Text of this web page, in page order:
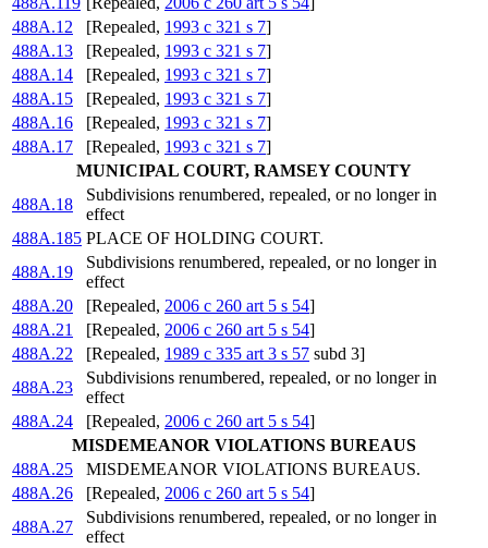
488A.12
[Repealed, 1993 c 321 s 7]
488A.13
[Repealed, 1993 c 321 s 7]
488A.14
[Repealed, 1993 c 321 s 7]
488A.15
[Repealed, 1993 c 321 s 7]
488A.16
[Repealed, 1993 c 321 s 7]
488A.17
[Repealed, 1993 c 321 s 7]
MUNICIPAL COURT, RAMSEY COUNTY
488A.18
Subdivisions renumbered, repealed, or no longer in
effect
488A.185 PLACE OF HOLDING COURT.
488A.19
Subdivisions renumbered, repealed, or no longer in
effect
488A.20
[Repealed, 2006 c 260 art 5 s 54]
488A.21
[Repealed, 2006 c 260 art 5 s 54]
488A.22
[Repealed, 1989 c 335 art 3 s 57 subd 3]
488A.23
Subdivisions renumbered, repealed, or no longer in
effect
488A.24
[Repealed, 2006 c 260 art 5 s 54]
MISDEMEANOR VIOLATIONS BUREAUS
488A.25
MISDEMEANOR VIOLATIONS BUREAUS.
488A.26
[Repealed, 2006 c 260 art 5 s 54]
488A.27
Subdivisions renumbered, repealed, or no longer in
effect